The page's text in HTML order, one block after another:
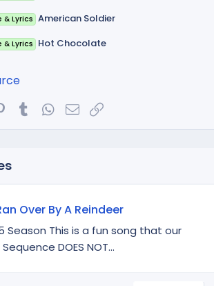
& Lyrics American Soldier
& Lyrics Hot Chocolate
PinterestTumblrWhatsApp
Email
Over By A Reindeer
Season This is a fun song that our
DOES NOT...